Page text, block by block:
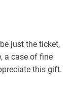
just the ticket,
a case of fine
this gift.